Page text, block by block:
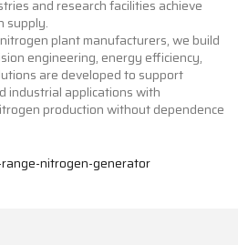
and research facilities achieve
supply.
plant manufacturers, we build
engineering, energy efficiency,
are developed to support
industrial applications with
production without dependence